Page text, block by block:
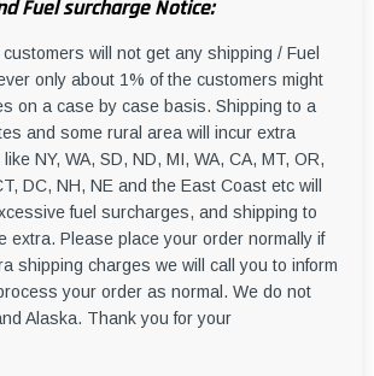
Fuel surcharge Notice:
will not get any shipping / Fuel
only about 1% of the customers might
on a case by case basis. Shipping to a
and some rural area will incur extra
NY, WA, SD, ND, MI, WA, CA, MT, OR,
DC, NH, NE and the East Coast etc will
fuel surcharges, and shipping to
extra. Please place your order normally if
shipping charges we will call you to inform
your order as normal. We do not
Alaska. Thank you for your